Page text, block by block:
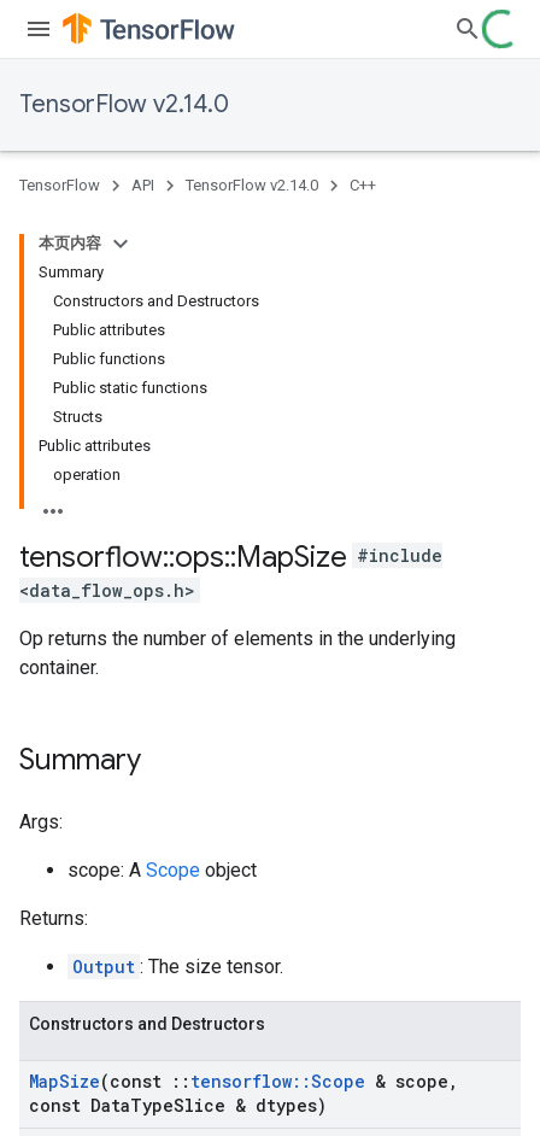
TensorFlow v2.14.0
TensorFlow API TensorFlow v2.14.0 C++
本页内容
Summary
Constructors and Destructors
Public attributes
Public functions
Public static functions
Structs
Public attributes
operation
tensorflow::ops::MapSize #include
<data_flow_ops.h>
Op returns the number of elements in the underlying
container.
Summary
Args:
scope: A Scope object
Returns:
Output : The size tensor.
Constructors and Destructors
MapSize(const :: tensorflow::Scope & scope ,
const DataTypeSlice & dtypes)